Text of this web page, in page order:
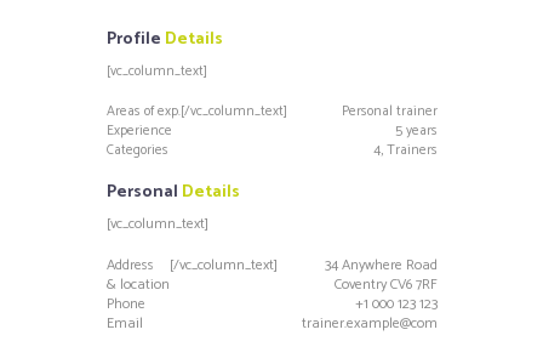
Profile Details
[vc_column_text]
Areas of exp.
Experience
Categories
Personal trainer
5 years
4, Trainers
[/vc_column_text]
Personal Details
[vc_column_text]
Address
& location
Phone
Email
34 Anywhere Road
Coventry CV6 7RF
+1 000 123 123
trainer.example@com
[/vc_column_text]